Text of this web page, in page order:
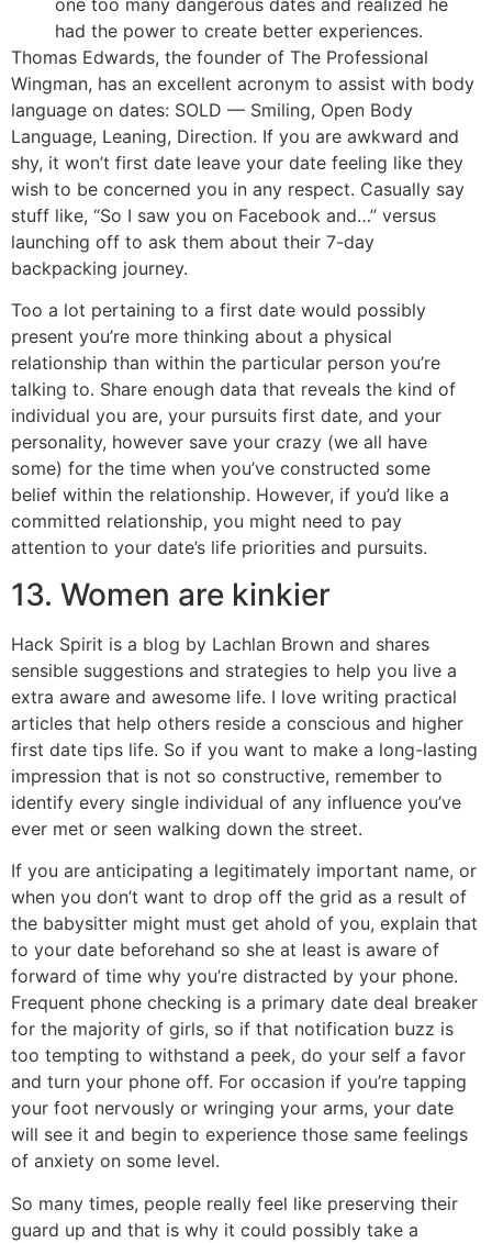
one too many dangerous dates and realized he
had the power to create better experiences.
Thomas Edwards, the founder of The Professional
Wingman, has an excellent acronym to assist with body
language on dates: SOLD — Smiling, Open Body
Language, Leaning, Direction. If you are awkward and
shy, it won’t first date leave your date feeling like they
wish to be concerned you in any respect. Casually say
stuff like, “So I saw you on Facebook and…” versus
launching off to ask them about their 7-day
backpacking journey.
Too a lot pertaining to a first date would possibly
present you’re more thinking about a physical
relationship than within the particular person you’re
talking to. Share enough data that reveals the kind of
individual you are, your pursuits first date, and your
personality, however save your crazy (we all have
some) for the time when you’ve constructed some
belief within the relationship. However, if you’d like a
committed relationship, you might need to pay
attention to your date’s life priorities and pursuits.
13. Women are kinkier
Hack Spirit is a blog by Lachlan Brown and shares
sensible suggestions and strategies to help you live a
extra aware and awesome life. I love writing practical
articles that help others reside a conscious and higher
first date tips life. So if you want to make a long-lasting
impression that is not so constructive, remember to
identify every single individual of any influence you’ve
ever met or seen walking down the street.
If you are anticipating a legitimately important name, or
when you don’t want to drop off the grid as a result of
the babysitter might must get ahold of you, explain that
to your date beforehand so she at least is aware of
forward of time why you’re distracted by your phone.
Frequent phone checking is a primary date deal breaker
for the majority of girls, so if that notification buzz is
too tempting to withstand a peek, do your self a favor
and turn your phone off. For occasion if you’re tapping
your foot nervously or wringing your arms, your date
will see it and begin to experience those same feelings
of anxiety on some level.
So many times, people really feel like preserving their
guard up and that is why it could possibly take a